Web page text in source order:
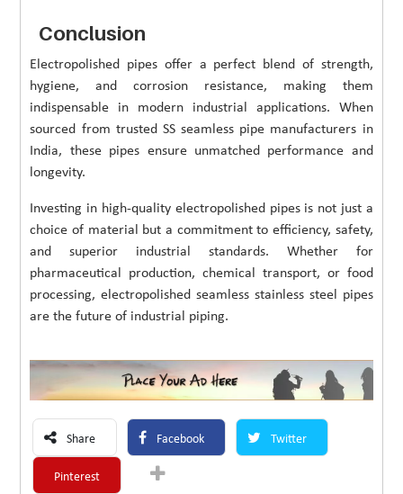
Conclusion
Electropolished pipes offer a perfect blend of strength,
hygiene, and corrosion resistance, making them
indispensable in modern industrial applications. When
sourced from trusted SS seamless pipe manufacturers in
India, these pipes ensure unmatched performance and
longevity.
Investing in high-quality electropolished pipes is not just a
choice of material but a commitment to efficiency, safety,
and superior industrial standards. Whether for
pharmaceutical production, chemical transport, or food
processing, electropolished seamless stainless steel pipes
are the future of industrial piping.
Share Facebook Twitter
Pinterest